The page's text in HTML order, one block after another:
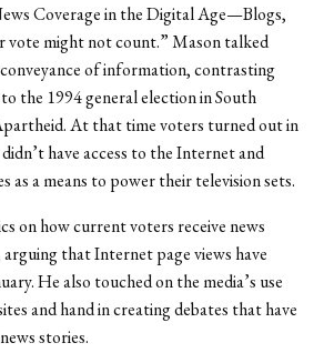
Coverage in the Digital Age—Blogs,
vote might not count.” Mason talked
of information, contrasting
the 1994 general election in South
At that time voters turned out in
have access to the Internet and
as a means to power their television sets.
on how current voters receive news
that Internet page views have
He also touched on the media’s use
and hand in creating debates that have
stories.